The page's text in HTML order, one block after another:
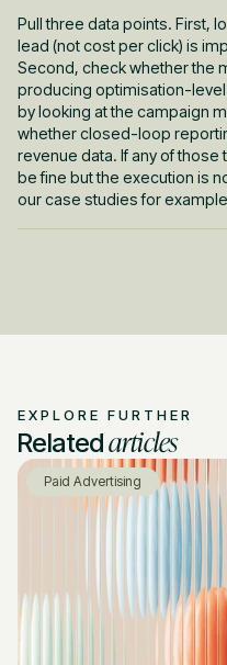
Pull three data points. First,
lead (not cost per click) is
Second, check whether the
producing optimisation-
by looking at the campaign
whether closed-loop
revenue data. If any of
be fine but the execution is
our case studies for
EXPLORE FURTHER
Relatedarticles
Paid Advertising